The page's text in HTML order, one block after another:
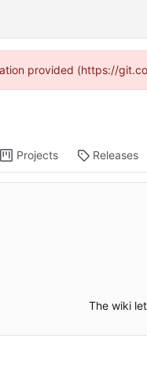
provided (https://
Projects Releases
The wiki